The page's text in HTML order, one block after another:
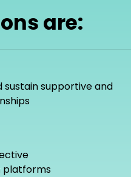
are:
sustain supportive and
platforms